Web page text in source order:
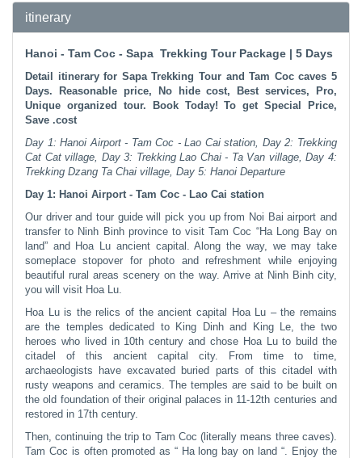
itinerary
Hanoi - Tam Coc - Sapa Trekking Tour Package | 5 Days
Detail itinerary for Sapa Trekking Tour and Tam Coc caves 5
Days. Reasonable price, No hide cost, Best services, Pro,
Unique organized tour. Book Today! To get Special Price,
Save .​cost
Day 1: Hanoi Airport - Tam Coc - Lao Cai station, Day 2: Trekking
Cat Cat village, Day 3: Trekking Lao Chai - Ta Van village, Day 4:
Trekking Dzang Ta Chai village, Day 5: Hanoi Departure
Day 1: Hanoi Airport - Tam Coc - Lao Cai station
Our driver and tour guide will pick you up from Noi Bai airport and
transfer to Ninh Binh province to visit Tam Coc “Ha Long Bay on
land” and Hoa Lu ancient capital. Along the way, we may take
someplace stopover for photo and refreshment while enjoying
beautiful rural areas scenery on the way. Arrive at Ninh Binh city,
you will visit Hoa Lu.
Hoa Lu is the relics of the ancient capital Hoa Lu – the remains
are the temples dedicated to King Dinh and King Le, the two
heroes who lived in 10th century and chose Hoa Lu to build the
citadel of this ancient capital city. From time to time,
archaeologists have excavated buried parts of this citadel with
rusty weapons and ceramics. The temples are said to be built on
the old foundation of their original palaces in 11-12th centuries and
restored in 17th century.
Then, continuing the trip to Tam Coc (literally means three caves).
Tam Coc is often promoted as “ Ha long bay on land “. Enjoy the